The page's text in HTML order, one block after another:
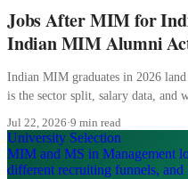
Jobs After MIM for
Indian MIM Alumni
Indian MIM graduates in 2026
is the sector split, salary data, and
Jul 22, 2026·9 min read
University Selection
MIM and MS in Management
different recruiting funnels,